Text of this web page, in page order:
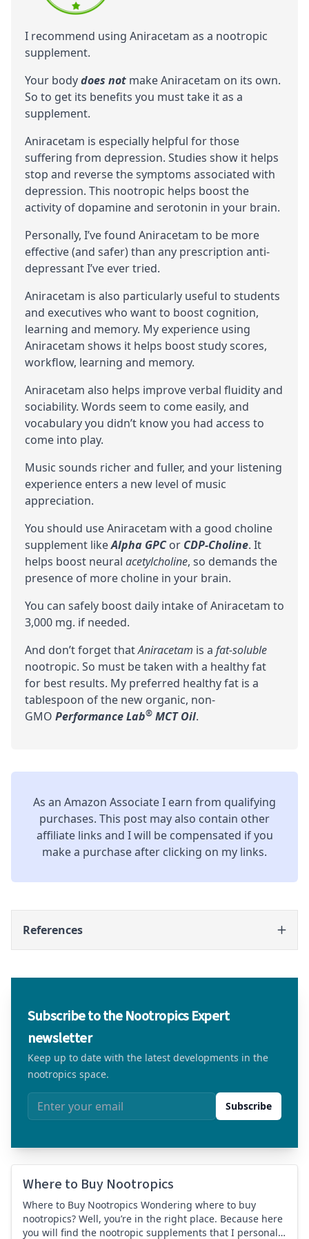
I recommend using Aniracetam as a nootropic
supplement.
Your bodydoes not make Aniracetam on its own.
So to get its benefits you must take it as a
supplement.
Aniracetam is especially helpful for those
suffering from depression. Studies show it helps
stop and reverse the symptoms associated with
depression. This nootropic helps boost the
activity of dopamine and serotonin in your brain.
Personally, I’ve found Aniracetam to be more
effective (and safer) than any prescription anti-
depressant I’ve ever tried.
Aniracetam is also particularly useful to students
and executives who want to boost cognition,
learning and memory. My experience using
Aniracetam shows it helps boost study scores,
workflow, learning and memory.
Aniracetam also helps improve verbal fluidity and
sociability. Words seem to come easily, and
vocabulary you didn’t know you had access to
come into play.
Music sounds richer and fuller, and your listening
experience enters a new level of music
appreciation.
You should use Aniracetam with a good choline
supplement likeAlpha GPC or CDP-Choline. It
helps boost neural acetylcholine, so demands the
presence of more choline in your brain.
You can safely boost daily intake of Aniracetam to
3,000 mg. if needed.
And don’t forget thatAniracetam is a fat-soluble
nootropic. So must be taken with a healthy fat
for best results. My preferred healthy fat is a
tablespoon of the new organic, non-
GMO Performance Lab® MCT Oil.
As an Amazon Associate I earn from qualifying
purchases. This post may also contain other
affiliate links and I will be compensated if you
make a purchase after clicking on my links.
References
Subscribe to the Nootropics Expert
newsletter
Keep up to date with the latest developments in the
nootropics space.
Email address
Subscribe
Where to Buy Nootropics
Where to Buy Nootropics Wondering where to buy
nootropics? Well, you’re in the right place. Because here
you will find the nootropic supplements that I personally